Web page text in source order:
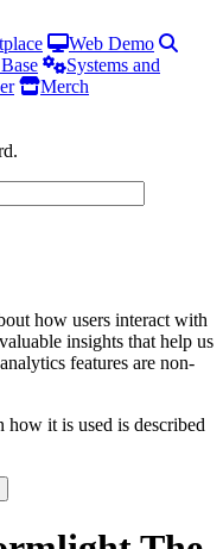
Web Demo
Systems and
Merch
how users interact with
insights that help us
features are non-
it is used is described